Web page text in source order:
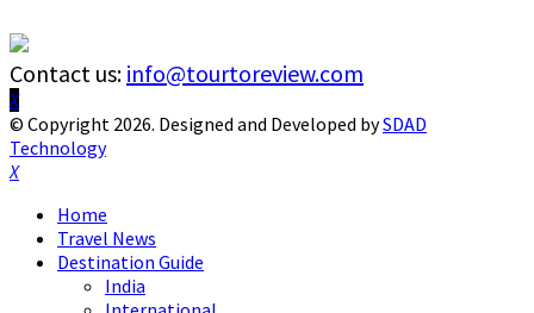
Contact us: info@tourtoreview.com
Facebook
Twitter
Instagram
Pinterest
Linkedin
Youtube
© Copyright 2026. Designed and Developed bySDAD
Technology
Facebook
Twitter
Instagram
Pinterest
Linkedin
Youtube
Home
Travel News
Destination Guide
India